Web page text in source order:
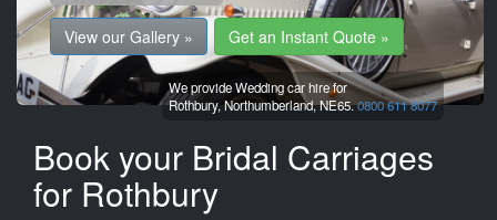
View our Gallery » Get an Instant Quote »
We provide Wedding car hire for
Rothbury,Northumberland,NE65.0800 611 8077
Book your Bridal Carriages
for Rothbury